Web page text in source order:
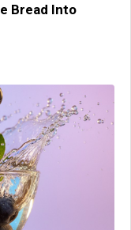
Bread Into